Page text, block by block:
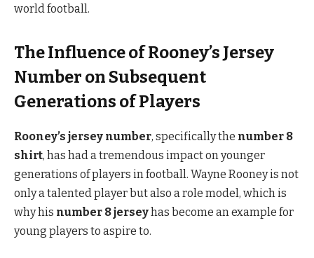
world football.
The Influence of Rooney’s Jersey
Number on Subsequent
Generations of Players
Rooney’s jersey number, specifically the number 8
shirt, has had a tremendous impact on younger
generations of players in football. Wayne Rooney is not
only a talented player but also a role model, which is
why his number 8 jerseyhas become an example for
young players to aspire to.